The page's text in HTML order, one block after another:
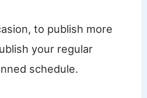
to publish more
your regular
schedule.